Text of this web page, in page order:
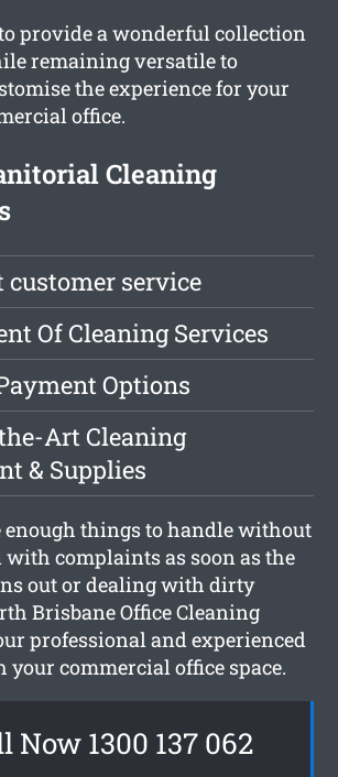
provide a wonderful collection
remaining versatile to
the experience for your
office.
Cleaning
customer service
Of Cleaning Services
Options
Art Cleaning
& Supplies
enough things to handle without
complaints as soon as the
out or dealing with dirty
Brisbane Office Cleaning
professional and experienced
your commercial office space.
Now 1300 137 062